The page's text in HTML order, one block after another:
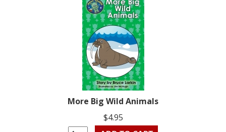
More Big Wild Animals
$4.95